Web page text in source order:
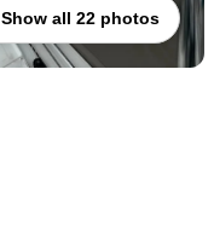
Show all 22 photos